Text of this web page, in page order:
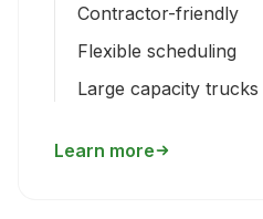
Contractor-friendly
Flexible scheduling
Large capacity trucks
Learn more